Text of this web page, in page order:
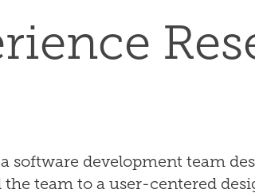
software development team
team to a user-centered